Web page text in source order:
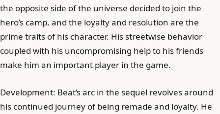
the opposite side of the universe decided to join the
hero’s camp, and the loyalty and resolution are the
prime traits of his character. His streetwise behavior
coupled with his uncompromising help to his friends
make him an important player in the game.
Development: Beat’s arc in the sequel revolves around
his continued journey of being remade and loyalty. He